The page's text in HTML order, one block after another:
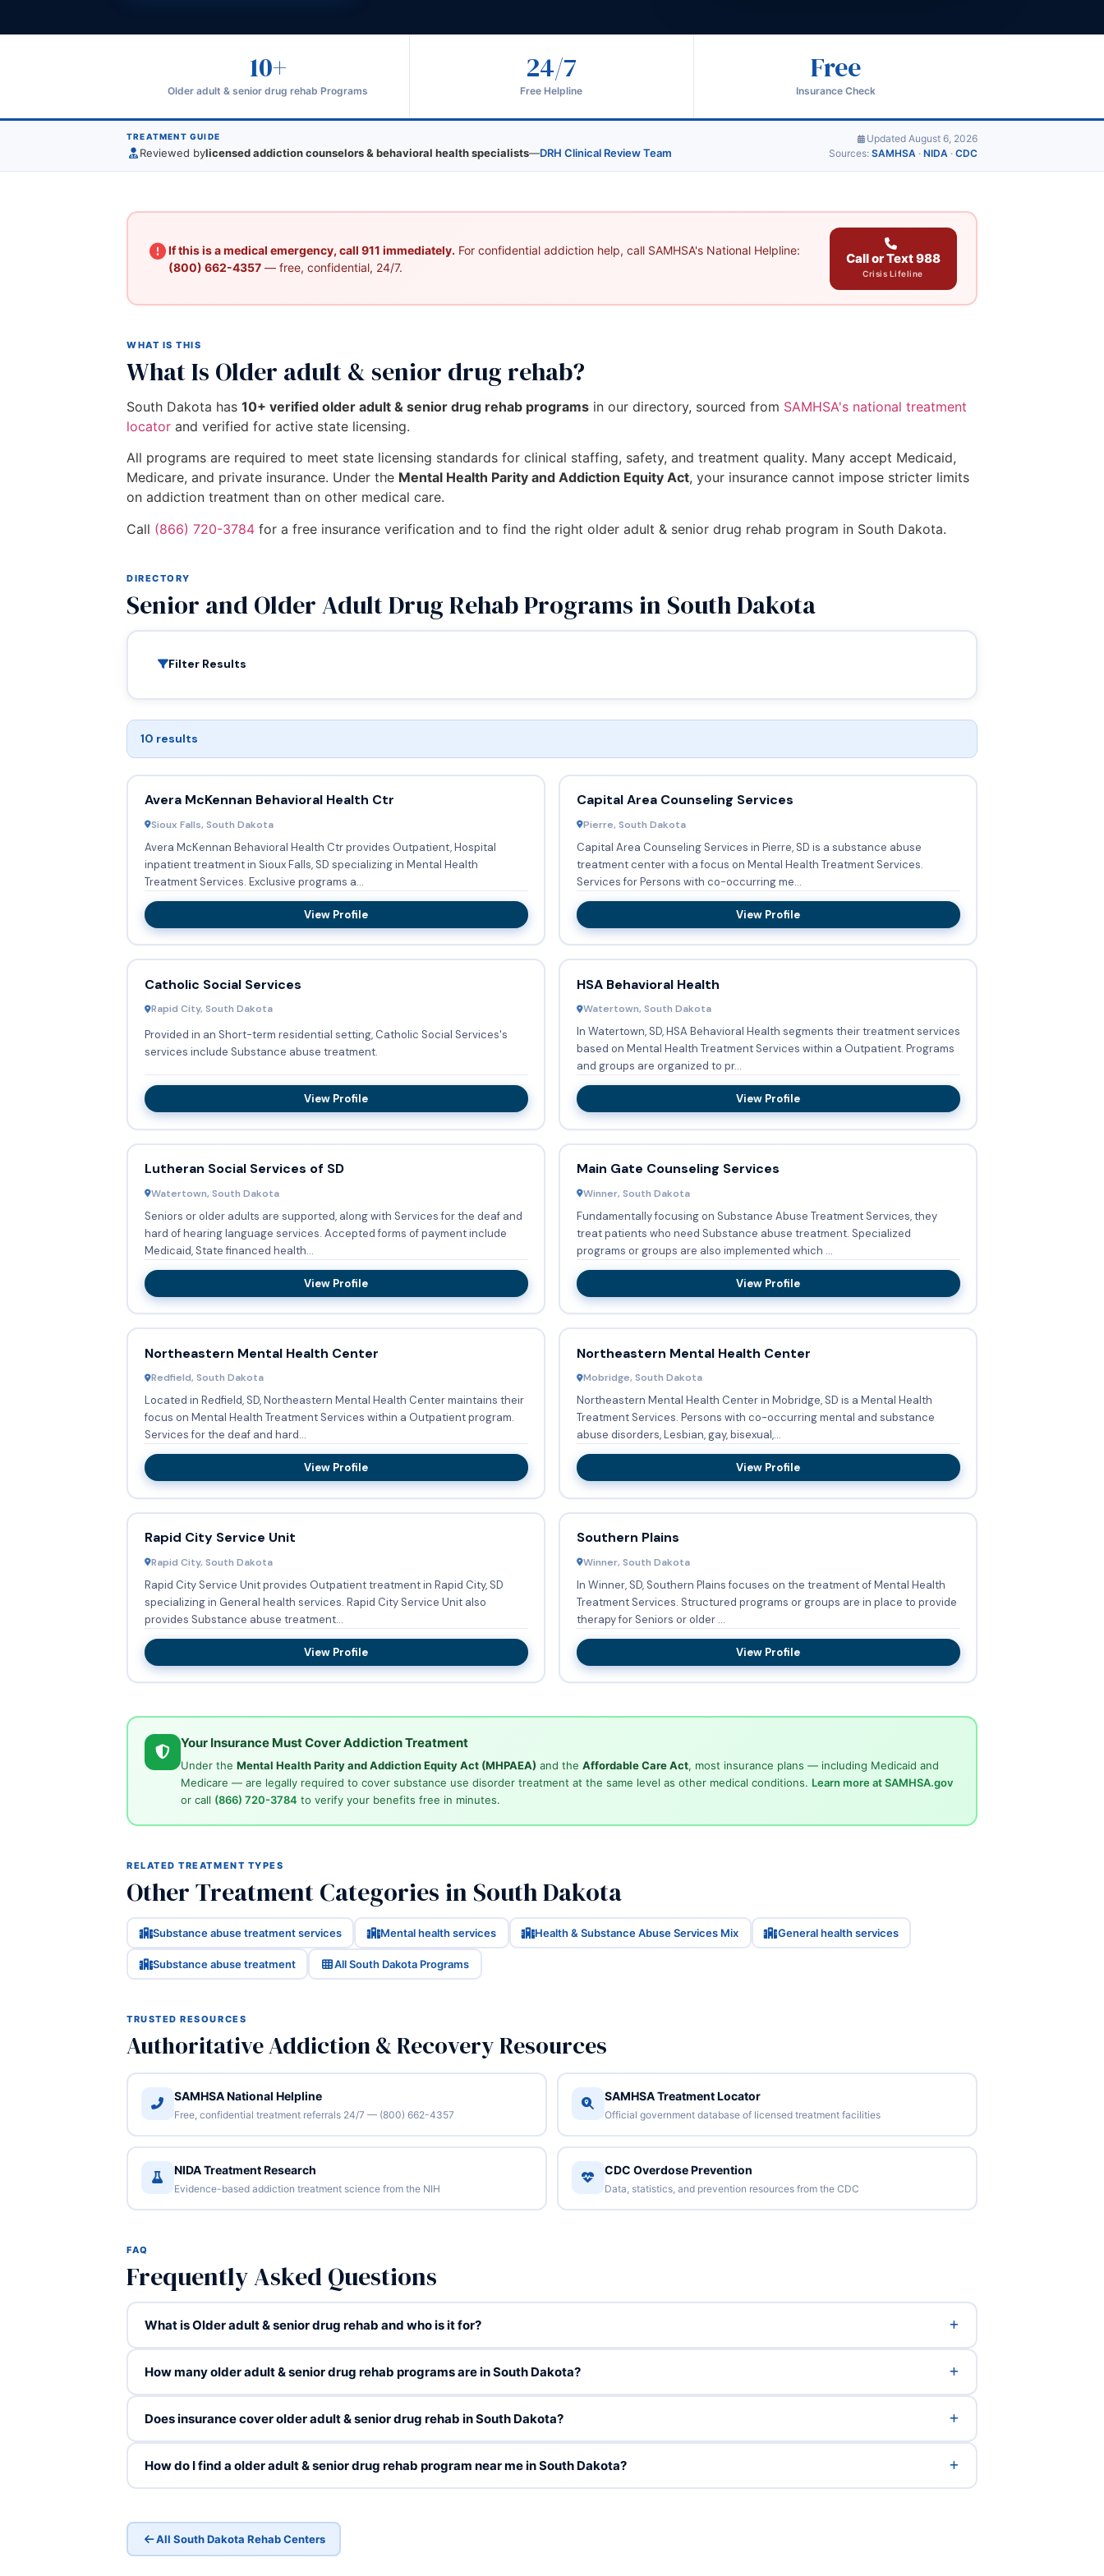
10+
Older adult & senior drug rehab Programs
24/7
Free Helpline
Free
Insurance Check
TREATMENT GUIDE
Reviewed bylicensed addiction counselors & behavioral health specialists—DRH Clinical Review Team
Updated August 6, 2026
Sources: SAMHSA · NIDA · CDC
If this is a medical emergency, call 911 immediately. For confidential addiction help, call SAMHSA's National Helpline:
(800) 662-4357— free, confidential, 24/7.
Call or Text 988
Crisis Lifeline
WHAT IS THIS
What Is Older adult & senior drug rehab?
South Dakota has 10+ verified older adult & senior drug rehab programs in our directory, sourced from SAMHSA's national treatment
locator and verified for active state licensing.
All programs are required to meet state licensing standards for clinical staffing, safety, and treatment quality. Many accept Medicaid,
Medicare, and private insurance. Under the Mental Health Parity and Addiction Equity Act, your insurance cannot impose stricter limits
on addiction treatment than on other medical care.
Call (866) 720-3784 for a free insurance verification and to find the right older adult & senior drug rehab program in South Dakota.
DIRECTORY
Senior and Older Adult Drug Rehab Programs in South Dakota
Filter Results
10 results
Avera McKennan Behavioral Health Ctr
Sioux Falls, South Dakota
Avera McKennan Behavioral Health Ctr provides Outpatient, Hospital
inpatient treatment in Sioux Falls, SD specializing in Mental Health
Treatment Services. Exclusive programs a...
View Profile
Capital Area Counseling Services
Pierre, South Dakota
Capital Area Counseling Services in Pierre, SD is a substance abuse
treatment center with a focus on Mental Health Treatment Services.
Services for Persons with co-occurring me...
View Profile
Catholic Social Services
Rapid City, South Dakota
Provided in an Short-term residential setting, Catholic Social Services's
services include Substance abuse treatment.
View Profile
HSA Behavioral Health
Watertown, South Dakota
In Watertown, SD, HSA Behavioral Health segments their treatment services
based on Mental Health Treatment Services within a Outpatient. Programs
and groups are organized to pr...
View Profile
Lutheran Social Services of SD
Watertown, South Dakota
Seniors or older adults are supported, along with Services for the deaf and
hard of hearing language services. Accepted forms of payment include
Medicaid, State financed health...
View Profile
Main Gate Counseling Services
Winner, South Dakota
Fundamentally focusing on Substance Abuse Treatment Services, they
treat patients who need Substance abuse treatment. Specialized
programs or groups are also implemented which ...
View Profile
Northeastern Mental Health Center
Redfield, South Dakota
Located in Redfield, SD, Northeastern Mental Health Center maintains their
focus on Mental Health Treatment Services within a Outpatient program.
Services for the deaf and hard...
View Profile
Northeastern Mental Health Center
Mobridge, South Dakota
Northeastern Mental Health Center in Mobridge, SD is a Mental Health
Treatment Services. Persons with co-occurring mental and substance
abuse disorders, Lesbian, gay, bisexual,...
View Profile
Rapid City Service Unit
Rapid City, South Dakota
Rapid City Service Unit provides Outpatient treatment in Rapid City, SD
specializing in General health services. Rapid City Service Unit also
provides Substance abuse treatment...
View Profile
Southern Plains
Winner, South Dakota
In Winner, SD, Southern Plains focuses on the treatment of Mental Health
Treatment Services. Structured programs or groups are in place to provide
therapy for Seniors or older ...
View Profile
Your Insurance Must Cover Addiction Treatment
Under the Mental Health Parity and Addiction Equity Act (MHPAEA) and the Affordable Care Act, most insurance plans — including Medicaid and
Medicare — are legally required to cover substance use disorder treatment at the same level as other medical conditions. Learn more at SAMHSA.gov
or call (866) 720-3784 to verify your benefits free in minutes.
RELATED TREATMENT TYPES
Other Treatment Categories in South Dakota
Substance abuse treatment services Mental health services Health & Substance Abuse Services Mix General health services
Substance abuse treatment All South Dakota Programs
TRUSTED RESOURCES
Authoritative Addiction & Recovery Resources
SAMHSA National Helpline
Free, confidential treatment referrals 24/7 — (800) 662-4357
SAMHSA Treatment Locator
Official government database of licensed treatment facilities
NIDA Treatment Research
Evidence-based addiction treatment science from the NIH
CDC Overdose Prevention
Data, statistics, and prevention resources from the CDC
FAQ
Frequently Asked Questions
What is Older adult & senior drug rehab and who is it for?
How many older adult & senior drug rehab programs are in South Dakota?
Does insurance cover older adult & senior drug rehab in South Dakota?
How do I find a older adult & senior drug rehab program near me in South Dakota?
All South Dakota Rehab Centers